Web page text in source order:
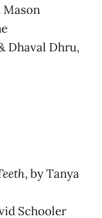
Mason
Dhaval Dhru,
, by Tanya
Schooler